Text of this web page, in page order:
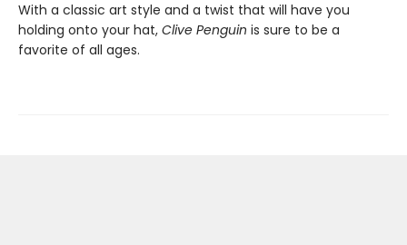
With a classic art style and a twist that will have you
holding onto your hat, Clive Penguin is sure to be a
favorite of all ages.